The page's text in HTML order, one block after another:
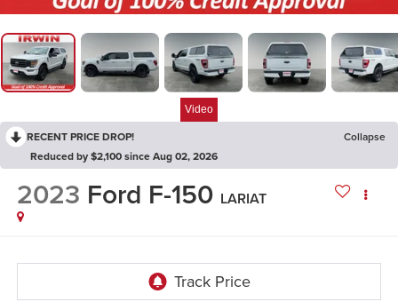
Video
RECENT PRICE DROP!
Collapse
Reduced by $2,100 since Aug 02, 2026
2023 Ford F-150 LARIAT